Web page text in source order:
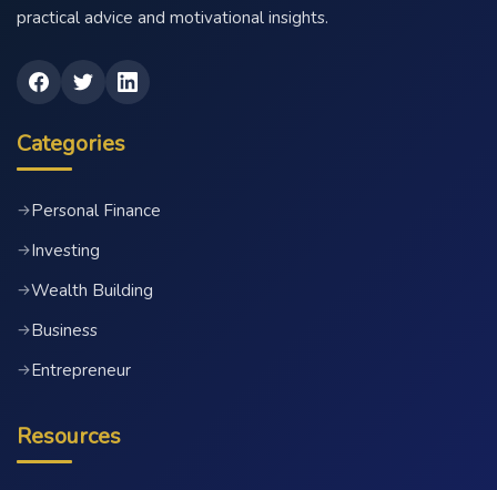
practical advice and motivational insights.
Categories
→Personal Finance
→Investing
→Wealth Building
→Business
→Entrepreneur
Resources